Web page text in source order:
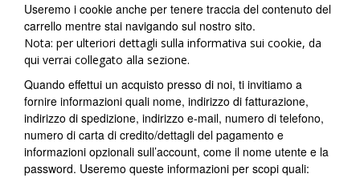
Useremo i cookie anche per tenere traccia del contenuto del
carrello mentre stai navigando sul nostro sito.
Nota: per ulteriori dettagli sulla informativa sui cookie, da
qui verrai collegato alla sezione.
Quando effettui un acquisto presso di noi, ti invitiamo a
fornire informazioni quali nome, indirizzo di fatturazione,
indirizzo di spedizione, indirizzo e-mail, numero di telefono,
numero di carta di credito/dettagli del pagamento e
informazioni opzionali sull’account, come il nome utente e la
password. Useremo queste informazioni per scopi quali: